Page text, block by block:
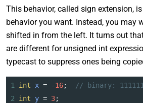
This behavior, called sign extension,
behavior you want. Instead, you may
shifted in from the left. It turns out
are different for unsigned int
typecast to suppress ones being
1 int x = -16;
// binary:
2
int y = 3;